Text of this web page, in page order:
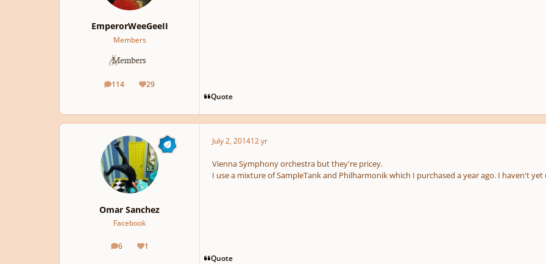
EmperorWeeGeeII
Members
114
posts 29
Reputation
Quote
Omar Sanchez
Facebook
6
posts 1
Reputation
July 2, 201412 yr
Vienna Symphony orchestra but they're pricey.
I use a mixture of SampleTank and Philharmonik which I purchased a year ago. I haven't
Quote